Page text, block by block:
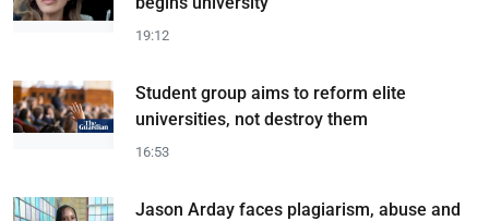
19:12
Student group aims to reform elite
universities, not destroy them
16:53
Jason Arday faces plagiarism, abuse and